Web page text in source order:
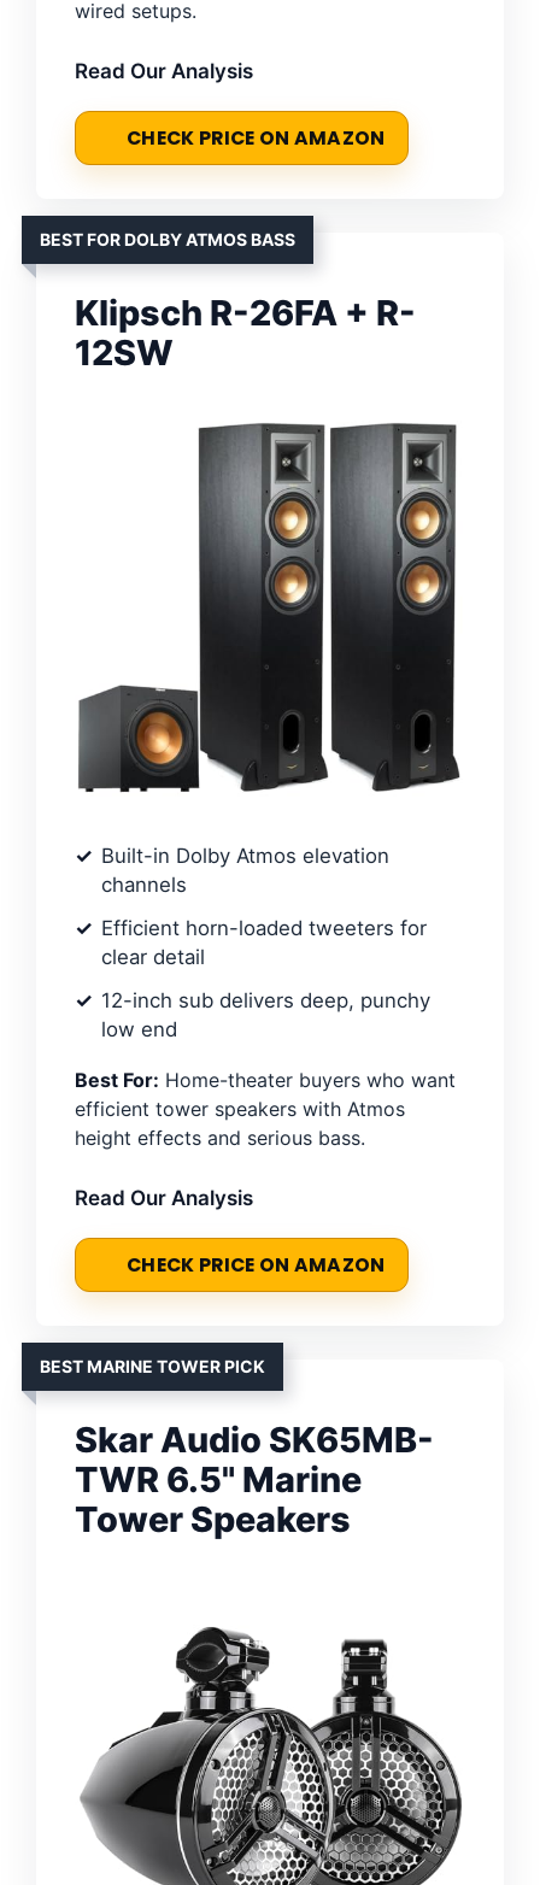
wired setups.
Read Our Analysis
CHECK PRICE ON AMAZON
BEST FOR DOLBY ATMOS BASS
Klipsch R-26FA + R-
12SW
Built-in Dolby Atmos elevation
channels
Efficient horn-loaded tweeters for
clear detail
12-inch sub delivers deep, punchy
low end
Best For: Home-theater buyers who want
efficient tower speakers with Atmos
height effects and serious bass.
Read Our Analysis
CHECK PRICE ON AMAZON
BEST MARINE TOWER PICK
Skar Audio SK65MB-
TWR 6.5" Marine
Tower Speakers